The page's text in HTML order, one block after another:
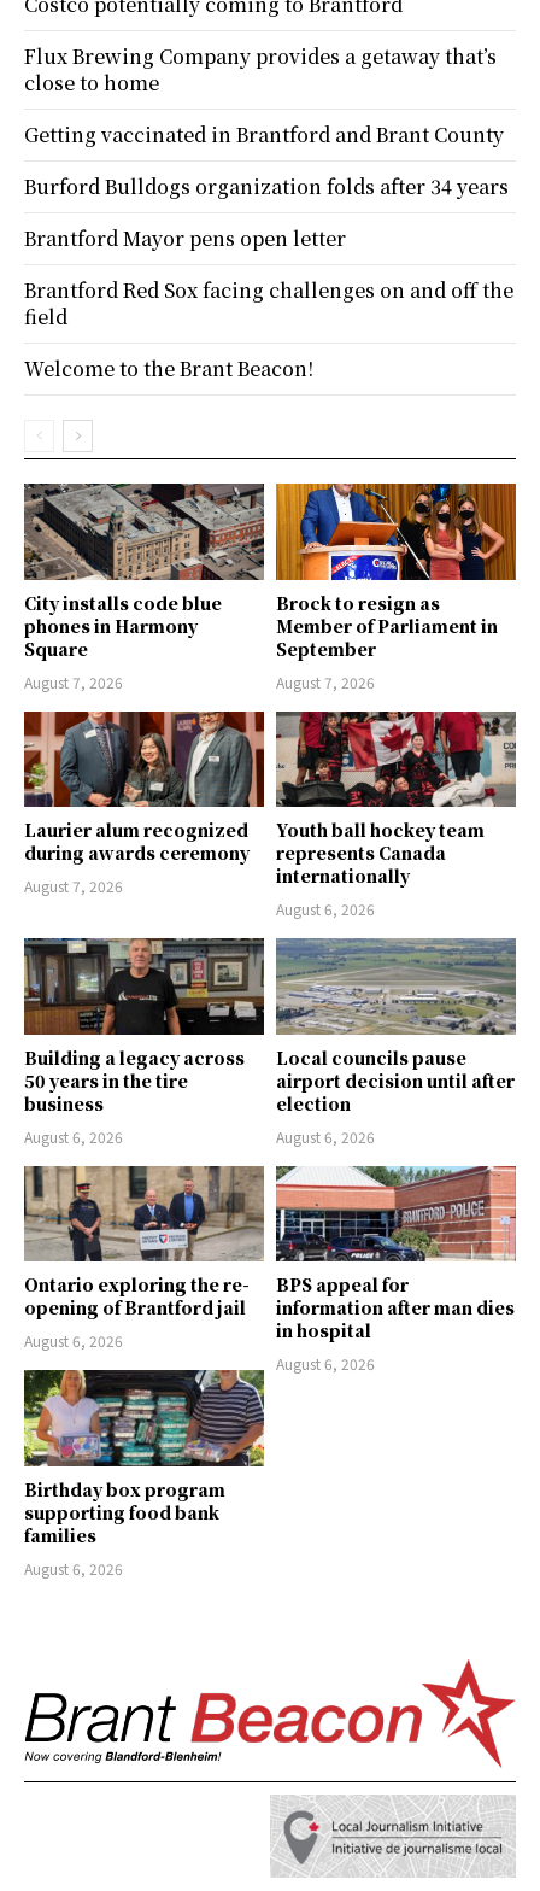
City installs code blue
phones in Harmony
Square
August 7, 2026
Brock to resign as
Member of Parliament in
September
August 7, 2026
Laurier alum recognized
during awards ceremony
August 7, 2026
Youth ball hockey team
represents Canada
internationally
August 6, 2026
Building a legacy across
50 years in the tire
business
August 6, 2026
Local councils pause
airport decision until after
election
August 6, 2026
Ontario exploring the re-
opening of Brantford jail
August 6, 2026
BPS appeal for
information after man dies
in hospital
August 6, 2026
Birthday box program
supporting food bank
families
August 6, 2026
Flux Brewing Company provides a getaway that’s
close to home
Getting vaccinated in Brantford and Brant County
Burford Bulldogs organization folds after 34 years
Brantford Mayor pens open letter
Brantford Red Sox facing challenges on and off the
field
Welcome to the Brant Beacon!